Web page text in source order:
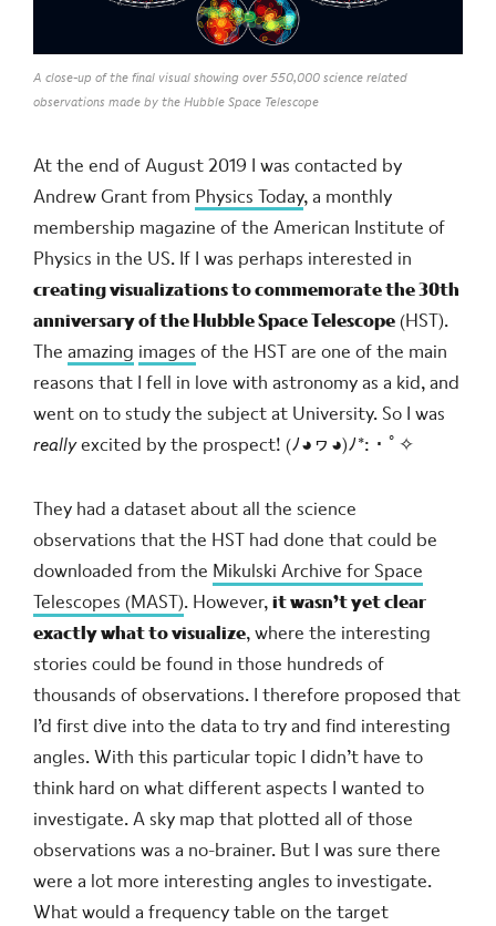
A close-up of the final visual showing over 550,000 science related
observations made by the Hubble Space Telescope
At the end of August 2019 I was contacted by
Andrew Grant from Physics Today, a monthly
membership magazine of the American Institute of
Physics in the US. If I was perhaps interested in
creating visualizations to commemorate the 30th
anniversary of the Hubble Space Telescope(HST).
Theamazing images of the HST are one of the main
reasons that I fell in love with astronomy as a kid, and
went on to study the subject at University. So I was
reallyexcited by the prospect!(ﾉ◕ヮ◕)ﾉ*:・ﾟ✧
They had a dataset about all the science
observations that the HST had done that could be
downloaded from the Mikulski Archive for Space
Telescopes (MAST). However,it wasn’t yet clear
exactly what to visualize, where the interesting
stories could be found in those hundreds of
thousands of observations. I therefore proposed that
I’d first dive into the data to try and find interesting
angles. With this particular topic I didn’t have to
think hard on what different aspects I wanted to
investigate. A sky map that plotted all of those
observations was a no-brainer. But I was sure there
were a lot more interesting angles to investigate.
What would a frequency table on the target